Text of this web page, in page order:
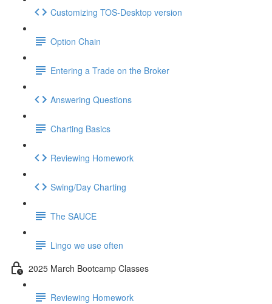
Customizing TOS-Desktop version
Option Chain
Entering a Trade on the Broker
Answering Questions
Charting Basics
Reviewing Homework
Swing/Day Charting
The SAUCE
Lingo we use often
2025 March Bootcamp Classes
Reviewing Homework